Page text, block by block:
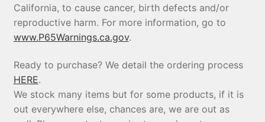
California, to cause cancer, birth defects and/or
reproductive harm. For more information, go to
www.P65Warnings.ca.gov.
Ready to purchase? We detail the ordering process
HERE.
We stock many items but for some products, if it is
out everywhere else, chances are, we are out as